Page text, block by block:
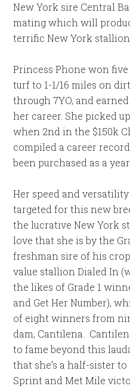
New York sire Central
mating which will
terrific New York
Princess Phone won
turf to 1-1/16 miles on
through 7YO, and
her career. She picked
when 2nd in the $150k
compiled a career
been purchased as a
Her speed and
targeted for this new
the lucrative New York
love that she is by the
freshman sire of his
value stallion Dialed In
the likes of Grade 1
and Get Her Number),
of eight winners from
dam, Cantilena.
to fame beyond this
that she’s a half-sister to
Sprint and Met Mile